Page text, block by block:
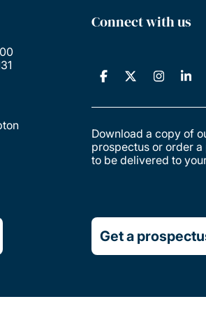
Connect with us
Download a copy of
prospectus or order
to be delivered to
Get a